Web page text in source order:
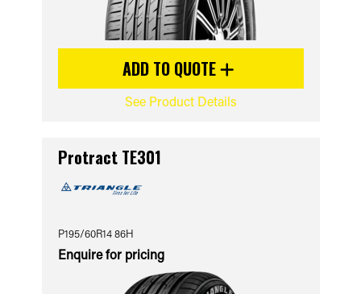
ADD TO QUOTE
See Product Details
Protract TE301
P195/60R14 86H
Enquire for pricing